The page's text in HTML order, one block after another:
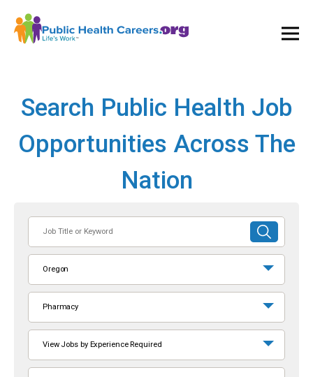
Search Public Health Job
Opportunities Across The
Nation
or
Keyword
SUBMIT
SEARCH
Oregon
Pharmacy
View Jobs by Experience Required